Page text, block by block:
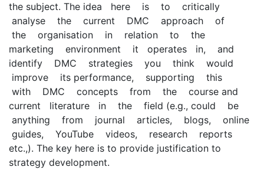
the subject. The idea here is to critically
analyse the current DMC approach of
the organisation in relation to the
marketing environment it operates in, and
identify DMC strategies you think would
improve its performance, supporting this
with DMC concepts from the course and
current literature in the field (e.g., could be
anything from journal articles, blogs, online
guides, YouTube videos, research reports
etc.,). The key here is to provide justification to
strategy development.